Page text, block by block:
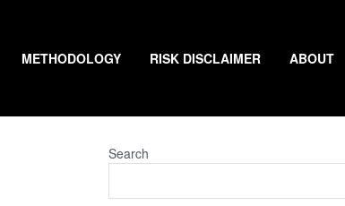
METHODOLOGY RISK DISCLAIMER ABOUT
Search